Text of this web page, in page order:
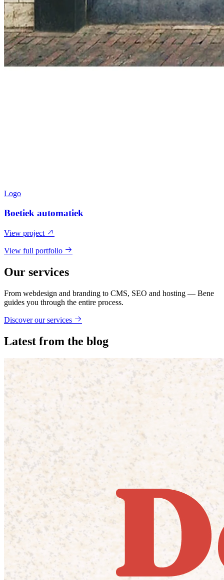
Logo
Boetiek automatiek
View project
View full portfolio
Our services
From webdesign and branding to CMS, SEO and hosting — Bene
guides you through the entire process.
Discover our services
Latest from the blog